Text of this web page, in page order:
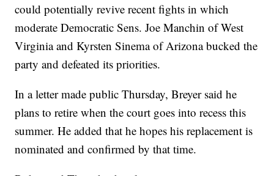
could potentially revive recent fights in which
moderate Democratic Sens. Joe Manchin of West
Virginia and Kyrsten Sinema of Arizona bucked the
party and defeated its priorities.
In a letter made public Thursday, Breyer said he
plans to retire when the court goes into recess this
summer. He added that he hopes his replacement is
nominated and confirmed by that time.